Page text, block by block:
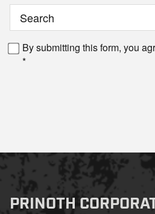
By submitting this form, you
PRINOTH